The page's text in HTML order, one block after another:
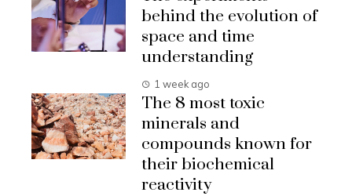
behind the evolution of
space and time
understanding
1 week ago
The 8 most toxic
minerals and
compounds known for
their biochemical
reactivity